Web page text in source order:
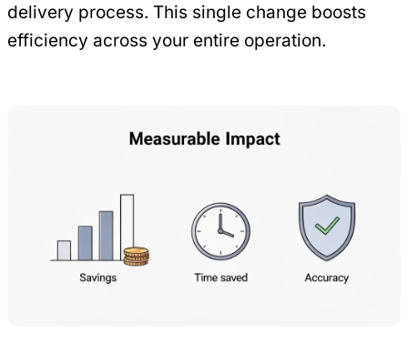
delivery process. This single change boosts
efficiency across your entire operation.